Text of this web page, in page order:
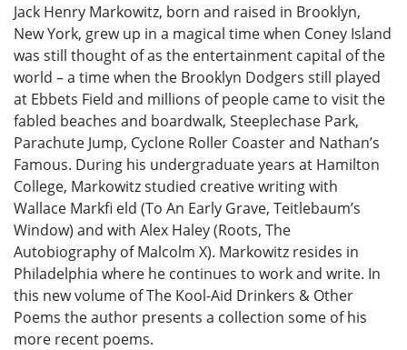
Jack Henry Markowitz, born and raised in Brooklyn,
New York, grew up in a magical time when Coney Island
was still thought of as the entertainment capital of the
world – a time when the Brooklyn Dodgers still played
at Ebbets Field and millions of people came to visit the
fabled beaches and boardwalk, Steeplechase Park,
Parachute Jump, Cyclone Roller Coaster and Nathan’s
Famous. During his undergraduate years at Hamilton
College, Markowitz studied creative writing with
Wallace Markfi eld (To An Early Grave, Teitlebaum’s
Window) and with Alex Haley (Roots, The
Autobiography of Malcolm X). Markowitz resides in
Philadelphia where he continues to work and write. In
this new volume of The Kool-Aid Drinkers & Other
Poems the author presents a collection some of his
more recent poems.